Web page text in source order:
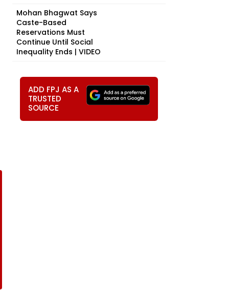
Mohan Bhagwat Says
Caste-Based
Reservations Must
Continue Until Social
Inequality Ends | VIDEO
ADD FPJ AS A
TRUSTED
SOURCE